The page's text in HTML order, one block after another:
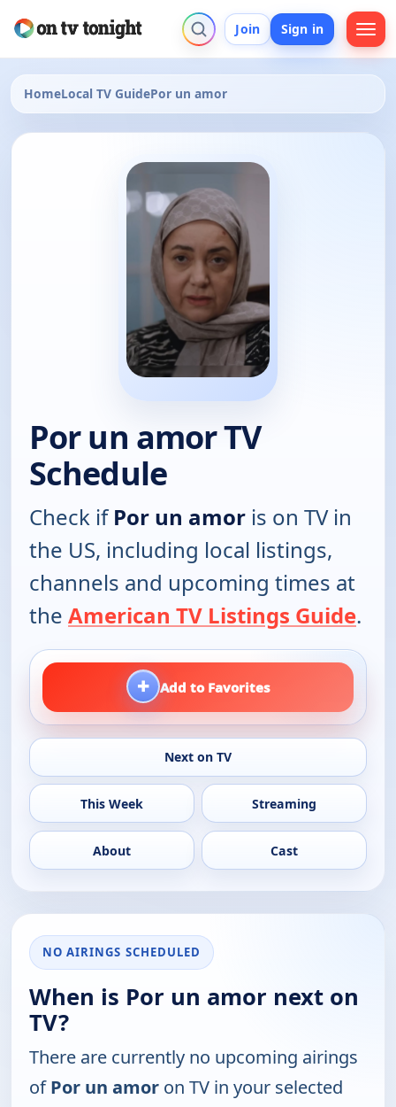
Join Sign in
HomeLocal TV GuidePor un amor
Por un amor TV
Schedule
Check ifPor un amor is on TV in
the US, including local listings,
channels and upcoming times at
the American TV Listings Guide.
+ Add to Favorites
Next on TV
This Week Streaming
About Cast
NO AIRINGS SCHEDULED
When is Por un amor next on
TV?
There are currently no upcoming airings
ofPor un amor on TV in your selected